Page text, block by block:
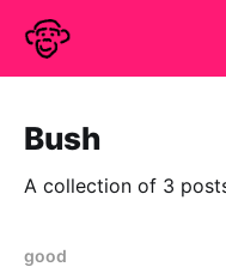
Bush
A collection of 3
good